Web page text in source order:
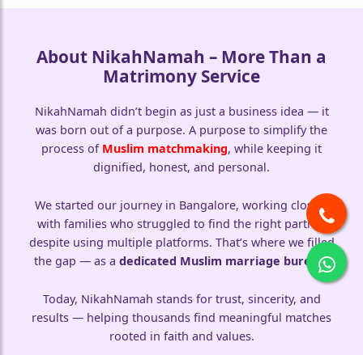
About NikahNamah – More Than a
Matrimony Service
NikahNamah didn’t begin as just a business idea — it
was born out of a purpose. A purpose to simplify the
process of Muslim matchmaking, while keeping it
dignified, honest, and personal.
We started our journey in Bangalore, working closely
with families who struggled to find the right partner
despite using multiple platforms. That’s where we filled
the gap — as a dedicated Muslim marriage bureau.
Today, NikahNamah stands for trust, sincerity, and
results — helping thousands find meaningful matches
rooted in faith and values.